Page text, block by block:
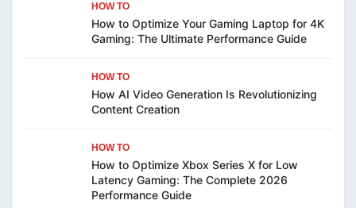
HOW TO
How to Optimize Your Gaming Laptop for 4K
Gaming: The Ultimate Performance Guide
HOW TO
How AI Video Generation Is Revolutionizing
Content Creation
HOW TO
How to Optimize Xbox Series X for Low
Latency Gaming: The Complete 2026
Performance Guide